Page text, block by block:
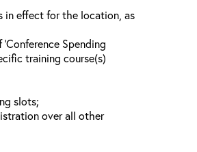
in effect for the location, as
Spending
training course(s)
slots;
over all other